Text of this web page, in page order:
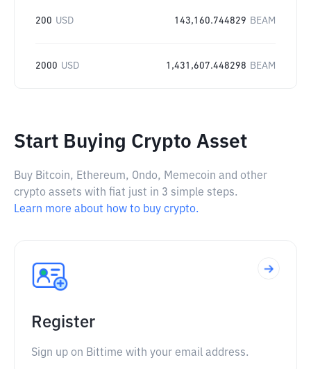
200 USD 143,160.744829 BEAM
2000 USD 1,431,607.448298 BEAM
Start Buying Crypto Asset
Buy Bitcoin, Ethereum, Ondo, Memecoin and other
crypto assets with fiat just in 3 simple steps.
Learn more about how to buy crypto.
Register
Sign up on Bittime with your email address.